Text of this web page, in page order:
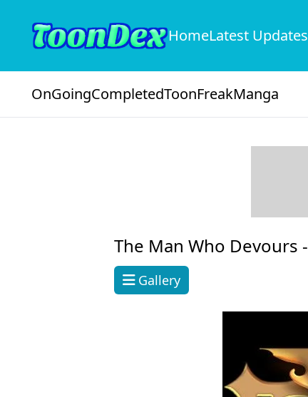
HomeLatest Updates
OnGoingCompletedToonFreakManga
The Man Who Devours -
Gallery